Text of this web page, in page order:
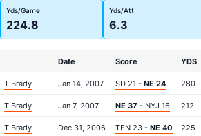
Yds/Game
224.8
Yds/Att
6.3
Date Score YDS
T.Brady Jan 14, 2007 SD 21 - NE 24 280
T.Brady Jan 7, 2007 NE 37 - NYJ 16 212
T.Brady Dec 31, 2006 TEN 23 - NE 40 225